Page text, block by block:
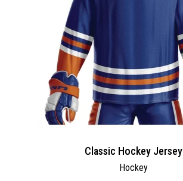
Classic Hockey Jersey
Hockey